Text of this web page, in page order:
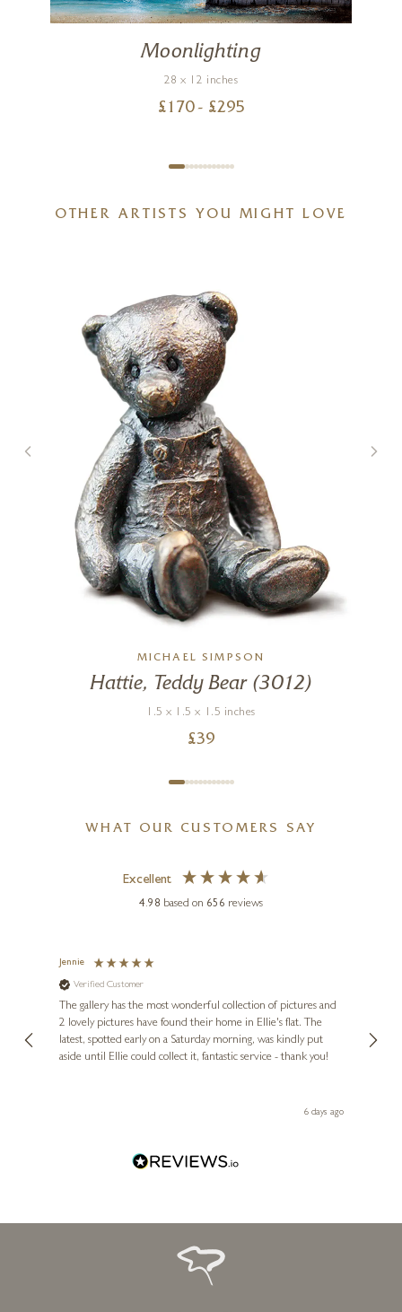
Moonlighting
28 x 12 inches
£ 170 - £295
OTHER ARTISTS YOU MIGHT LOVE
MICHAEL SIMPSON
Hattie, Teddy Bear (3012)
1.5 x 1.5 x 1.5 inches
£39
WHAT OUR CUSTOMERS SAY
Excellent
4.98 based on 656 reviews
Jennie
Verified Customer
The gallery has the most wonderful collection of pictures and
2 lovely pictures have found their home in Ellie's flat. The
latest, spotted early on a Saturday morning, was kindly put
aside until Ellie could collect it, fantastic service - thank you!
6 days ago